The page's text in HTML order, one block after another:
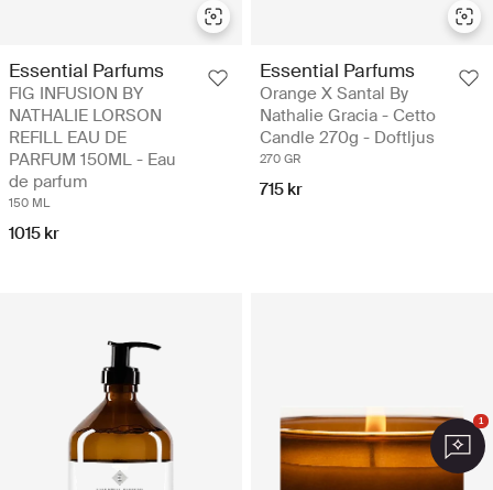
Essential Parfums
FIG INFUSION BY
NATHALIE LORSON
REFILL EAU DE
PARFUM 150ML - Eau
de parfum
150 ML
1015 kr
Essential Parfums
Orange X Santal By
Nathalie Gracia - Cetto
Candle 270g - Doftljus
270 GR
715 kr
1